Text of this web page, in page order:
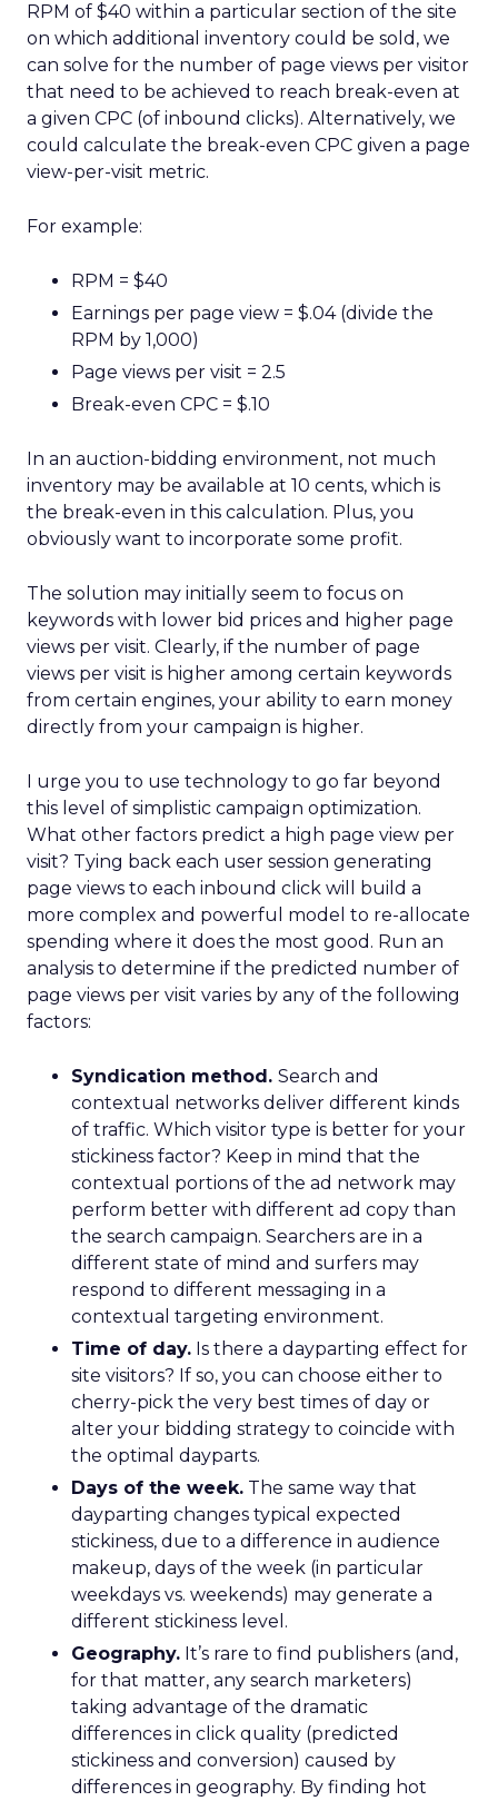
RPM of $40 within a particular section of the site
on which additional inventory could be sold, we
can solve for the number of page views per visitor
that need to be achieved to reach break-even at
a given CPC (of inbound clicks). Alternatively, we
could calculate the break-even CPC given a page
view-per-visit metric.
For example:
RPM = $40
Earnings per page view = $.04 (divide the
RPM by 1,000)
Page views per visit = 2.5
Break-even CPC = $.10
In an auction-bidding environment, not much
inventory may be available at 10 cents, which is
the break-even in this calculation. Plus, you
obviously want to incorporate some profit.
The solution may initially seem to focus on
keywords with lower bid prices and higher page
views per visit. Clearly, if the number of page
views per visit is higher among certain keywords
from certain engines, your ability to earn money
directly from your campaign is higher.
I urge you to use technology to go far beyond
this level of simplistic campaign optimization.
What other factors predict a high page view per
visit? Tying back each user session generating
page views to each inbound click will build a
more complex and powerful model to re-allocate
spending where it does the most good. Run an
analysis to determine if the predicted number of
page views per visit varies by any of the following
factors:
Syndication method. Search and
contextual networks deliver different kinds
of traffic. Which visitor type is better for your
stickiness factor? Keep in mind that the
contextual portions of the ad network may
perform better with different ad copy than
the search campaign. Searchers are in a
different state of mind and surfers may
respond to different messaging in a
contextual targeting environment.
Time of day. Is there a dayparting effect for
site visitors? If so, you can choose either to
cherry-pick the very best times of day or
alter your bidding strategy to coincide with
the optimal dayparts.
Days of the week. The same way that
dayparting changes typical expected
stickiness, due to a difference in audience
makeup, days of the week (in particular
weekdays vs. weekends) may generate a
different stickiness level.
Geography. It’s rare to find publishers (and,
for that matter, any search marketers)
taking advantage of the dramatic
differences in click quality (predicted
stickiness and conversion) caused by
differences in geography. By finding hot